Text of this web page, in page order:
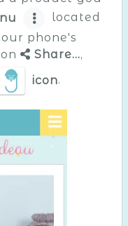
located
phone's
Share...,
icon.